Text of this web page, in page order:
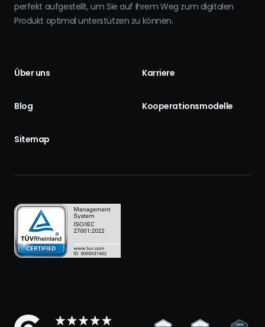
perfekt aufgestellt, um Sie auf Ihrem Weg zum digitalen
Produkt optimal unterstützen zu können.
Über uns Karriere
Blog Kooperationsmodelle
Sitemap